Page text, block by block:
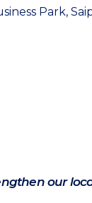
Park
our